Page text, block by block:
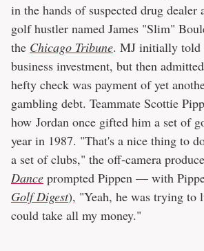
in the hands of suspected drug dealer
golf hustler named James "Slim"
the Chicago Tribune. MJ initially told
business investment, but then
hefty check was payment of yet
gambling debt. Teammate Scottie
how Jordan once gifted him a set of
year in 1987. "That's a nice thing to
a set of clubs," the off-camera
Dance prompted Pippen — with
Golf Digest), "Yeah, he was trying to
could take all my money."